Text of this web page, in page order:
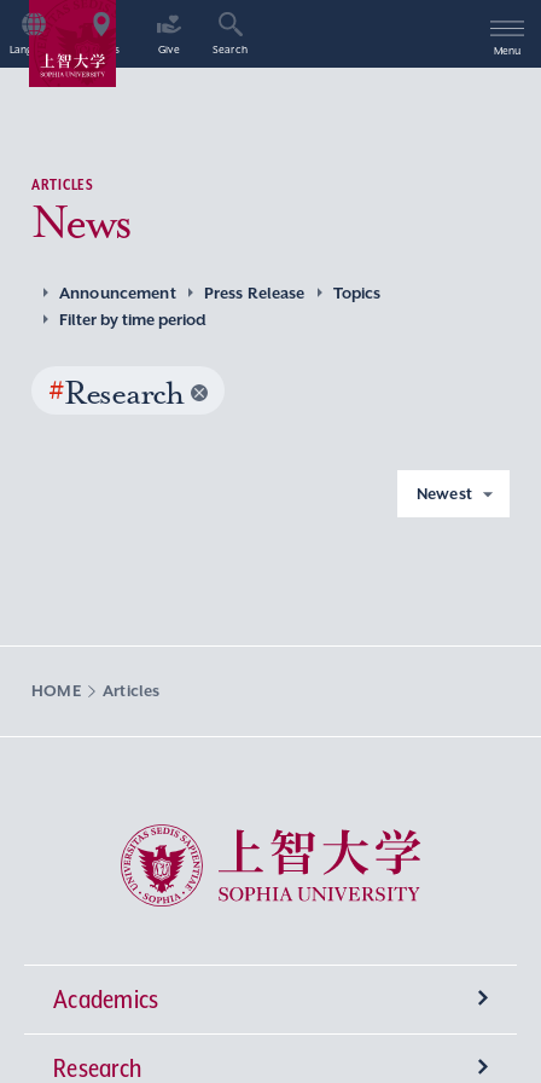
Language Access Give Search Menu
ARTICLES
News
Announcement Press Release
Topics
Filter by time period
#Research
Newest
HOME Articles
Sophia University
Academics
Undergraduate Programs
Research